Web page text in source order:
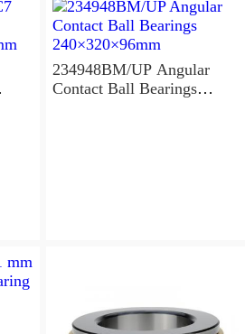
234948BM/UP Angular
Contact Ball Bearings